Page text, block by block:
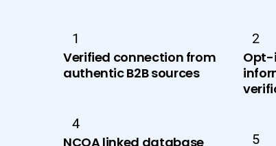
1
Verified connection from
authentic B2B sources
4
NCOA linked database
2
5